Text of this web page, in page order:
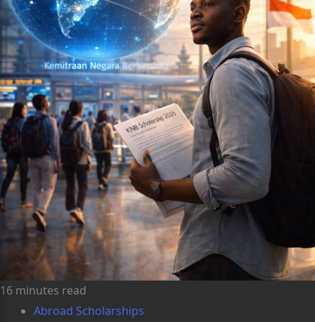
16 minutes read
Abroad Scholarships